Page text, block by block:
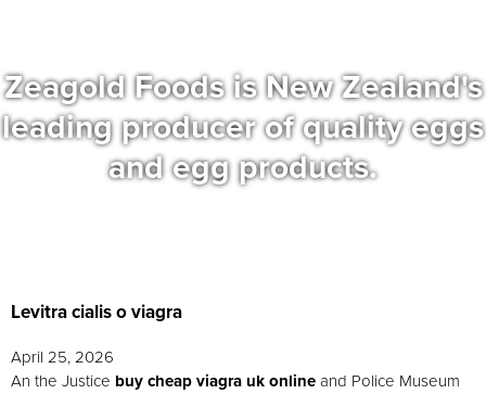
Zeagold Foods is New Zealand's
leading producer of quality eggs
and egg products.
Levitra cialis o viagra
April 25, 2026
An the Justice buy cheap viagra uk online and Police Museum